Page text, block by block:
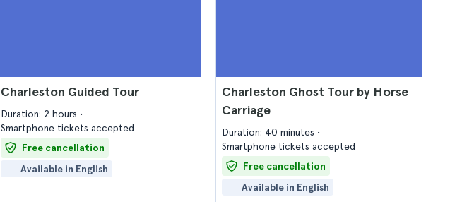
Charleston Guided Tour
Duration: 2 hours
Smartphone tickets accepted
Free cancellation
Available in English
Charleston Ghost Tour by Horse
Carriage
Duration: 40 minutes
Smartphone tickets accepted
Free cancellation
Available in English